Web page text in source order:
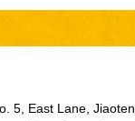
5, East Lane,